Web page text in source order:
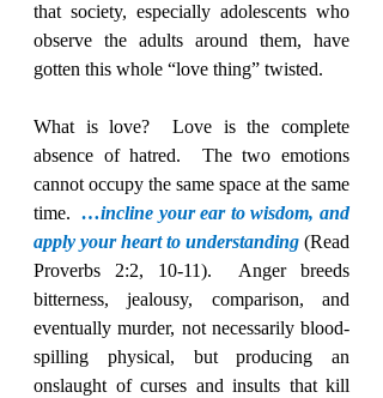
that society, especially adolescents who
observe the adults around them, have
gotten this whole “love thing” twisted.
What is love?  Love is the complete
absence of hatred.  The two emotions
cannot occupy the same space at the same
time. …incline your ear to wisdom, and
apply your heart to understanding (Read
Proverbs 2:2, 10-11).  Anger breeds
bitterness, jealousy, comparison, and
eventually murder, not necessarily blood-
spilling physical, but producing an
onslaught of curses and insults that kill